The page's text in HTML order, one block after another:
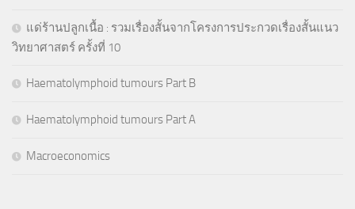
แด่ร้านปลูกเนื้อ : รวมเรื่องสั้นจากโครงการประกวดเรื่องสั้นแนว
วิทยาศาสตร์ ครั้งที่ 10
Haematolymphoid tumours Part B
Haematolymphoid tumours Part A
Macroeconomics